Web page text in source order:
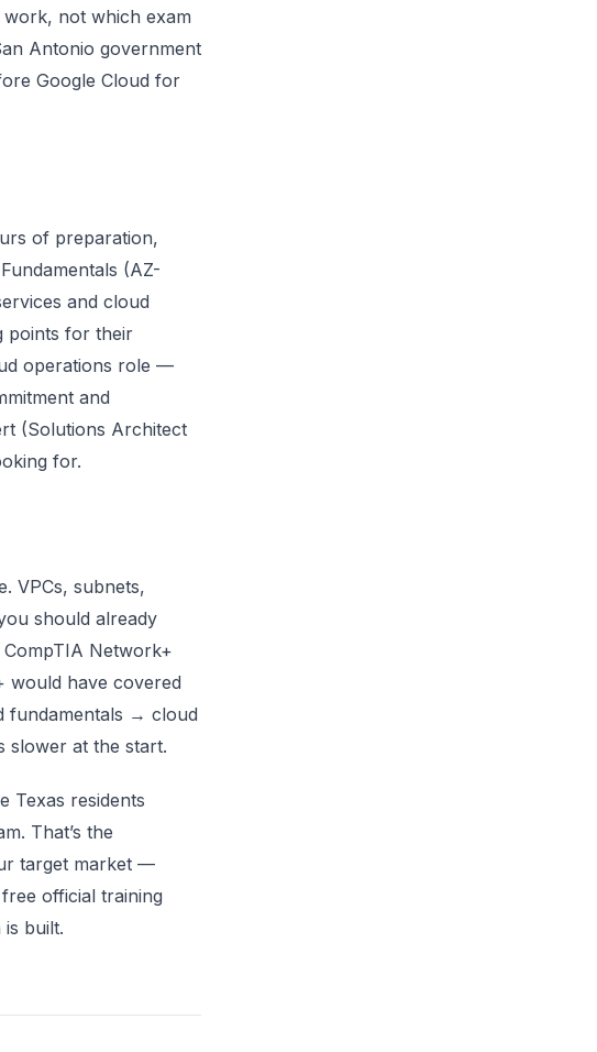
not which exam
Antonio government
Google Cloud for
of preparation,
(AZ-
and cloud
points for their
operations role —
and
(Solutions Architect
for.
VPCs, subnets,
should already
Network+
would have covered
fundamentals → cloud
slower at the start.
Texas residents
That’s the
target market —
official training
built.